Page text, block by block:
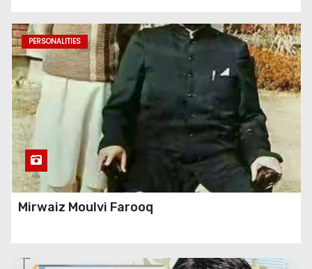
Data Science)
PERSONALITIES
Mirwaiz Moulvi Farooq